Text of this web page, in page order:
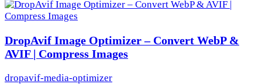
DropAvif Image Optimizer – Convert WebP &
AVIF | Compress Images
dropavif-media-optimizer